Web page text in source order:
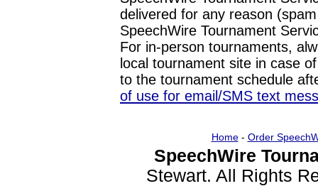
delivered for any reason
SpeechWire Tournament
For in-person tournaments,
local tournament site in case
to the tournament schedule
of use for email/SMS text
Home- Order
SpeechWire
Stewart. All Rights